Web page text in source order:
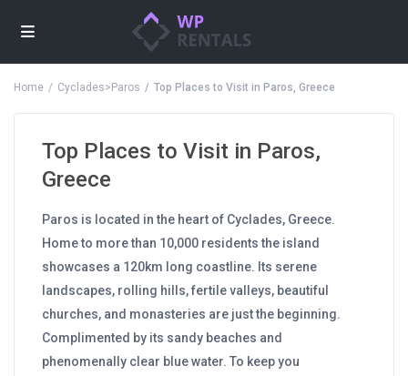
Home Cyclades>Paros Top Places to Visit in Paros, Greece
Top Places to Visit in Paros,
Greece
Paros is located in the heart of Cyclades, Greece.
Home to more than 10,000 residents the island
showcases a 120km long coastline. Its serene
landscapes, rolling hills, fertile valleys, beautiful
churches, and monasteries are just the beginning.
Complimented by its sandy beaches and
phenomenally clear blue water. To keep you